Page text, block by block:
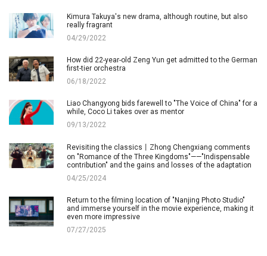
Kimura Takuya's new drama, although routine, but also
really fragrant
04/29/2022
How did 22-year-old Zeng Yun get admitted to the German
first-tier orchestra
06/18/2022
Liao Changyong bids farewell to "The Voice of China" for a
while, Coco Li takes over as mentor
09/13/2022
Revisiting the classics丨Zhong Chengxiang comments
on "Romance of the Three Kingdoms"——"Indispensable
contribution" and the gains and losses of the adaptation
04/25/2024
Return to the filming location of "Nanjing Photo Studio"
and immerse yourself in the movie experience, making it
even more impressive
07/27/2025